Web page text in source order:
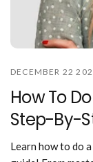
DECEMBER 22
How To
Step-By-
Learn how to do